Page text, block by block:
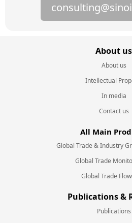
About us
About us
Intellectual
In media
Contact us
All Main
Global Trade & Industry
Global Trade
Global Trade
Publications &
Publications